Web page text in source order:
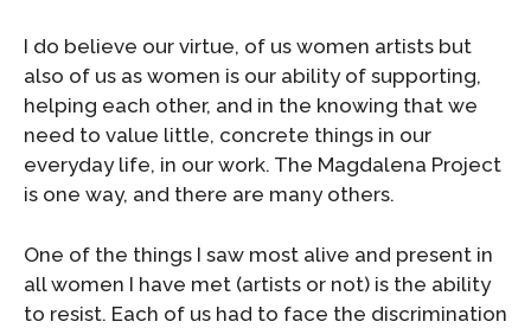
I do believe our virtue, of us women artists but
also of us as women is our ability of supporting,
helping each other, and in the knowing that we
need to value little, concrete things in our
everyday life, in our work. The Magdalena Project
is one way, and there are many others.
One of the things I saw most alive and present in
all women I have met (artists or not) is the ability
to resist. Each of us had to face the discrimination